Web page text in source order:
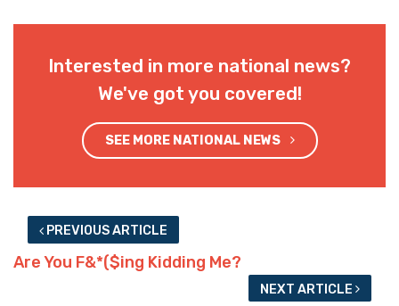
Interested in more national news?
We've got you covered!
SEE MORE NATIONAL NEWS
PREVIOUS ARTICLE
Are You F&*($ing Kidding Me?
NEXT ARTICLE